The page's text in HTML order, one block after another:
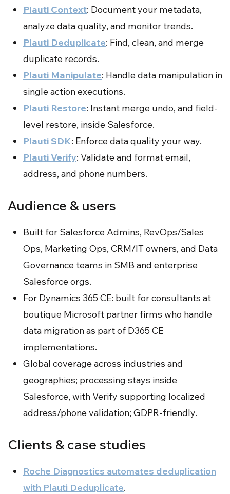
Plauti Context: Document your metadata,
analyze data quality, and monitor trends.
Plauti Deduplicate: Find, clean, and merge
duplicate records.
Plauti Manipulate: Handle data manipulation in
single action executions.
Plauti Restore: Instant merge undo, and field-
level restore, inside Salesforce.
Plauti SDK: Enforce data quality your way.
Plauti Verify: Validate and format email,
address, and phone numbers.
Audience & users
Built for Salesforce Admins, RevOps/Sales
Ops, Marketing Ops, CRM/IT owners, and Data
Governance teams in SMB and enterprise
Salesforce orgs.
For Dynamics 365 CE: built for consultants at
boutique Microsoft partner firms who handle
data migration as part of D365 CE
implementations.
Global coverage across industries and
geographies; processing stays inside
Salesforce, with Verify supporting localized
address/phone validation; GDPR-friendly.
Clients & case studies
Roche Diagnostics automates deduplication
with Plauti Deduplicate.